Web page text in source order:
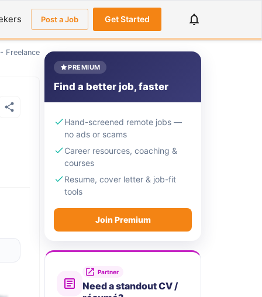
Post a Job Get Started
Freelance
PREMIUM
Find a better job, faster
Hand-screened remote jobs —
no ads or scams
Career resources, coaching &
courses
Resume, cover letter & job-fit
tools
Join Premium
Partner
Need a standout CV /